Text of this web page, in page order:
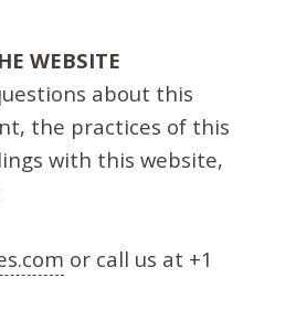
WEBSITE
about this
the practices of this
with this website,
or call us at +1